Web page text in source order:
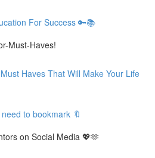
For Success 🔑📚
Must-Haves!
Haves That Will Make Your Life
to bookmark 🔖
on Social Media 💖🫶